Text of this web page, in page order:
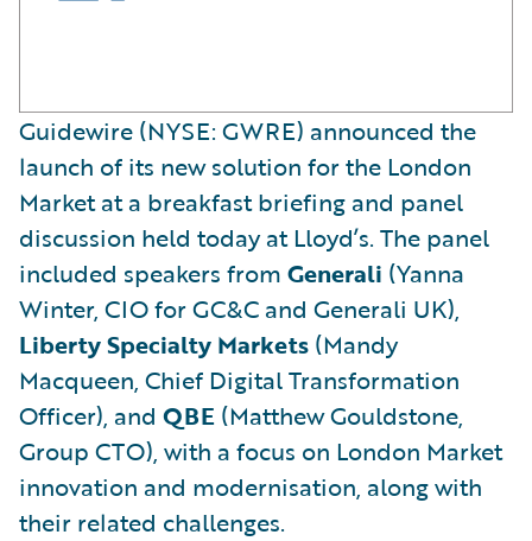
Guidewire (NYSE: GWRE) announced the
launch of its new solution for the London
Market at a breakfast briefing and panel
discussion held today at Lloyd’s. The panel
included speakers from Generali (Yanna
Winter, CIO for GC&C and Generali UK),
Liberty Specialty Markets (Mandy
Macqueen, Chief Digital Transformation
Officer), and QBE (Matthew Gouldstone,
Group CTO), with a focus on London Market
innovation and modernisation, along with
their related challenges.